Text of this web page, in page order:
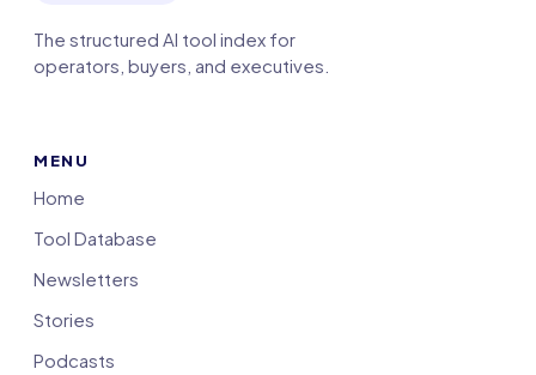
The structured AI tool index for
operators, buyers, and executives.
MENU
Home
Tool Database
Newsletters
Stories
Podcasts